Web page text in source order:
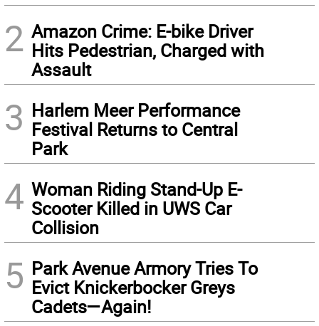
2 Amazon Crime: E-bike Driver
Hits Pedestrian, Charged with
Assault
3 Harlem Meer Performance
Festival Returns to Central
Park
4 Woman Riding Stand-Up E-
Scooter Killed in UWS Car
Collision
5 Park Avenue Armory Tries To
Evict Knickerbocker Greys
Cadets—Again!